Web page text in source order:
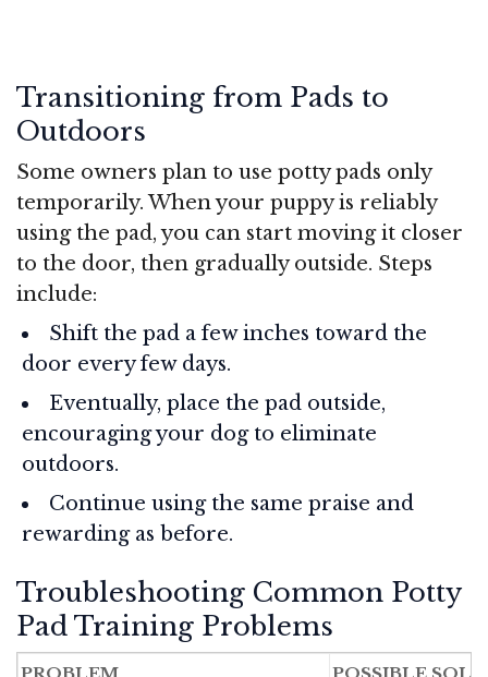
Transitioning from Pads to
Outdoors
Some owners plan to use potty pads only
temporarily. When your puppy is reliably
using the pad, you can start moving it closer
to the door, then gradually outside. Steps
include:
Shift the pad a few inches toward the
door every few days.
Eventually, place the pad outside,
encouraging your dog to eliminate
outdoors.
Continue using the same praise and
rewarding as before.
Troubleshooting Common Potty
Pad Training Problems